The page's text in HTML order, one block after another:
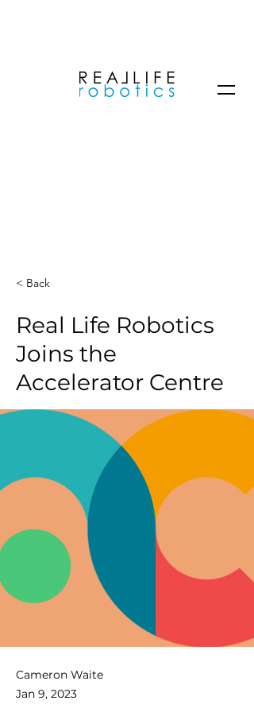
< Back
Real Life Robotics
Joins the
Accelerator Centre
Cameron Waite
Jan 9, 2023